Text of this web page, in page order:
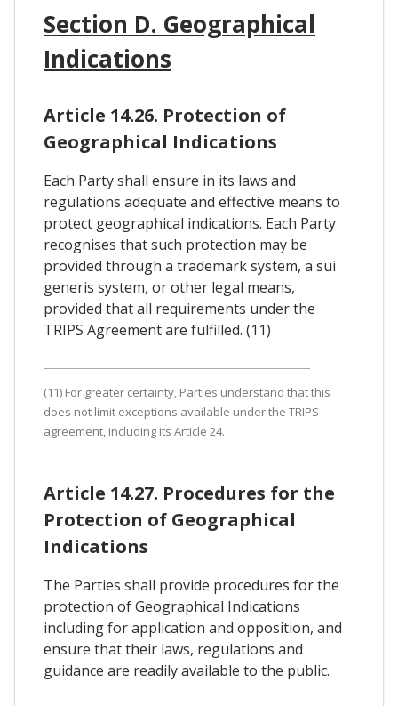
Section D. Geographical
Indications
Article 14.26. Protection of
Geographical Indications
Each Party shall ensure in its laws and
regulations adequate and effective means to
protect geographical indications. Each Party
recognises that such protection may be
provided through a trademark system, a sui
generis system, or other legal means,
provided that all requirements under the
TRIPS Agreement are fulfilled. (11)
(11) For greater certainty, Parties understand that this
does not limit exceptions available under the TRIPS
agreement, including its Article 24.
Article 14.27. Procedures for the
Protection of Geographical
Indications
The Parties shall provide procedures for the
protection of Geographical Indications
including for application and opposition, and
ensure that their laws, regulations and
guidance are readily available to the public.